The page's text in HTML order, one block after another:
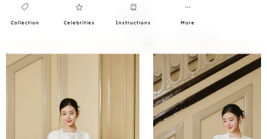
Collection Celebrities Instructions More